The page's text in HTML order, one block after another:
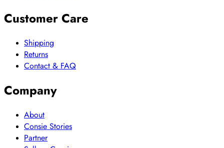
Customer Care
Shipping
Returns
Contact & FAQ
Company
About
Consie Stories
Partner